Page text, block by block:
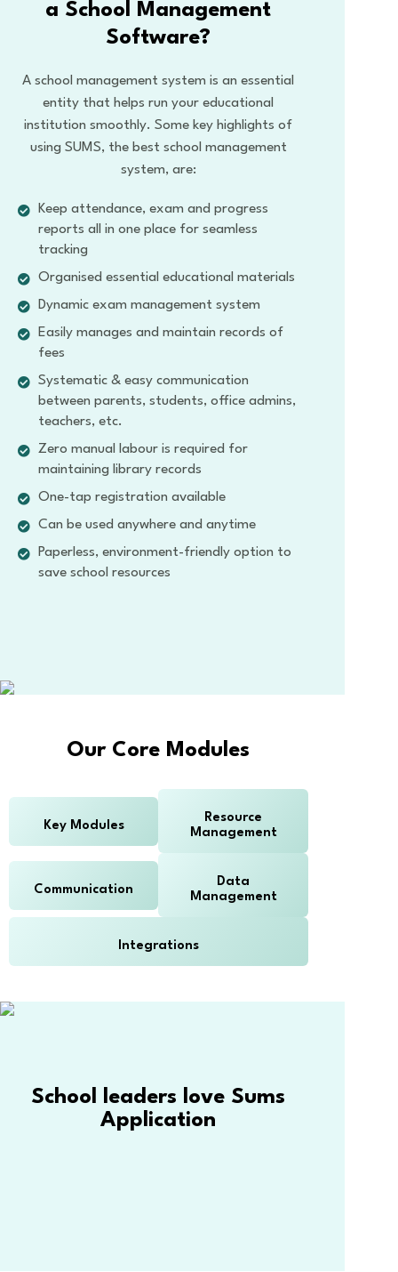
a School Management
Software?
A school management system is an essential
entity that helps run your educational
institution smoothly. Some key highlights of
using SUMS, the best school management
system, are:
Keep attendance, exam and progress
reports all in one place for seamless
tracking
Organised essential educational materials
Dynamic exam management system
Easily manages and maintain records of
fees
Systematic & easy communication
between parents, students, office admins,
teachers, etc.
Zero manual labour is required for
maintaining library records
One-tap registration available
Can be used anywhere and anytime
Paperless, environment-friendly option to
save school resources
Our Core Modules
Key Modules
Resource
Management
Communication
Data
Management
Integrations
School leaders love Sums
Application